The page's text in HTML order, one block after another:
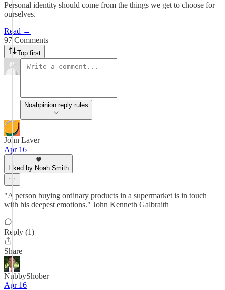
Personal identity should come from the things we get to choose for
ourselves.
Read →
97 Comments
Top first
Noahpinion reply rules
John Laver
Apr 16
Liked by Noah Smith
"A person buying ordinary products in a supermarket is in touch
with his deepest emotions." John Kenneth Galbraith
Reply (1)
Share
NubbyShober
Apr 16